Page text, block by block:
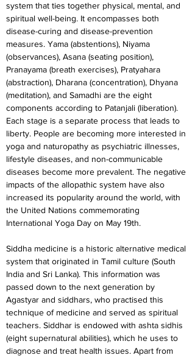
system that ties together physical, mental, and
spiritual well-being. It encompasses both
disease-curing and disease-prevention
measures. Yama (abstentions), Niyama
(observances), Asana (seating position),
Pranayama (breath exercises), Pratyahara
(abstraction), Dharana (concentration), Dhyana
(meditation), and Samadhi are the eight
components according to Patanjali (liberation).
Each stage is a separate process that leads to
liberty. People are becoming more interested in
yoga and naturopathy as psychiatric illnesses,
lifestyle diseases, and non-communicable
diseases become more prevalent. The negative
impacts of the allopathic system have also
increased its popularity around the world, with
the United Nations commemorating
International Yoga Day on May 19th.
Siddha medicine is a historic alternative medical
system that originated in Tamil culture (South
India and Sri Lanka). This information was
passed down to the next generation by
Agastyar and siddhars, who practised this
technique of medicine and served as spiritual
teachers. Siddhar is endowed with ashta sidhis
(eight supernatural abilities), which he uses to
diagnose and treat health issues. Apart from